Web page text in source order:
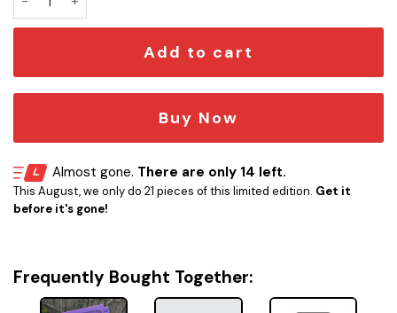
Add to cart
Buy Now
Almost gone. There are only 14 left.
This August, we only do 21 pieces of this limited edition. Get it
before it's gone!
Frequently Bought Together: